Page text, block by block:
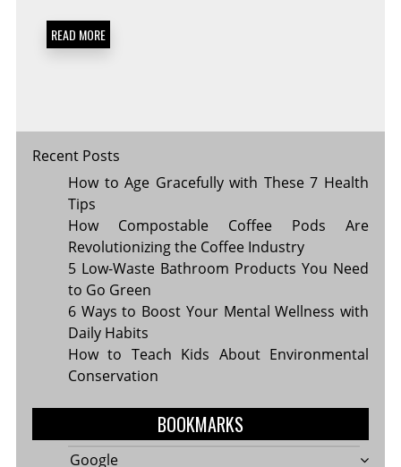
READ MORE
Recent Posts
How to Age Gracefully with These 7 Health
Tips
How Compostable Coffee Pods Are
Revolutionizing the Coffee Industry
5 Low-Waste Bathroom Products You Need
to Go Green
6 Ways to Boost Your Mental Wellness with
Daily Habits
How to Teach Kids About Environmental
Conservation
BOOKMARKS
Google